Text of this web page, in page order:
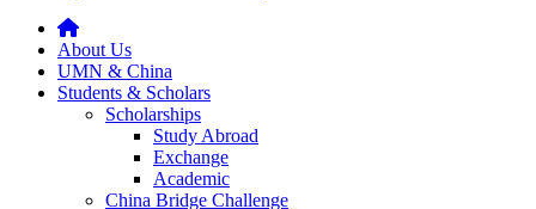
About Us
UMN & China
Students & Scholars
Scholarships
Study Abroad
Exchange
Academic
China Bridge Challenge